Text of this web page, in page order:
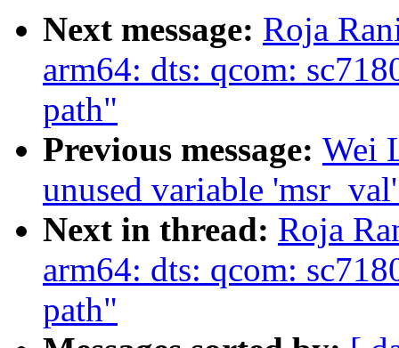
Next message: Roja
arm64: dts: qcom:
path"
Previous message: Wei
unused variable
Next in thread: Roja
arm64: dts: qcom:
path"